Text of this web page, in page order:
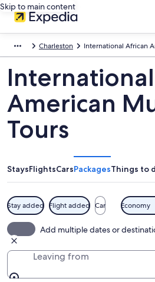
Skip to main content
Charleston International African
American
Tours
StaysFlightsCarsPackagesThings to
Stay added Flight added Car Economy
Add multiple dates or
Leaving from